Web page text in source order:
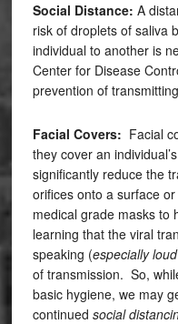
Social Distance: A
risk of droplets of saliva
individual to another is
Center for Disease
prevention of
Facial Covers: Facial
they cover an
significantly reduce the
orifices onto a surface
medical grade masks to
learning that the viral
speaking (especially
of transmission. So,
basic hygiene, we may
continued social